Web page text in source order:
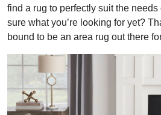
find a rug to perfectly suit the
sure what you’re looking for yet?
bound to be an area rug out there